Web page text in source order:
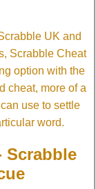
UK and
Scrabble Cheat
option with the
cheat, more of a
use to settle
word.
Scrabble